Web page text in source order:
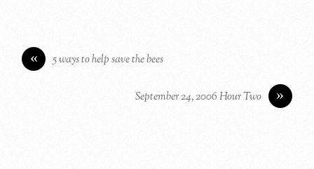
« 5 ways to help save the bees
»
September 24, 2006 Hour Two